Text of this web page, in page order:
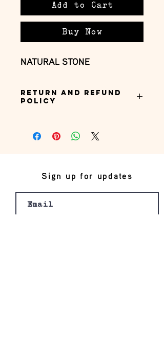
Add to Cart
Buy Now
NATURAL STONE
Return and Refund
Policy
Sign up for updates